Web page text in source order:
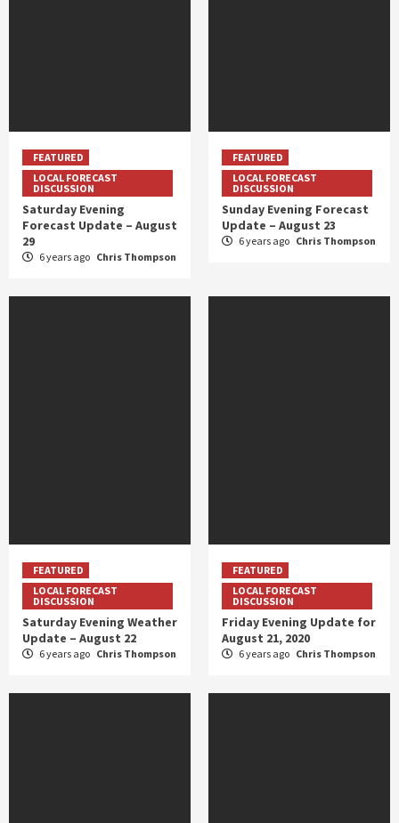
FEATURED
LOCAL FORECAST
DISCUSSION
Saturday Evening
Forecast Update – August
29
6 years ago Chris Thompson
FEATURED
LOCAL FORECAST
DISCUSSION
Sunday Evening Forecast
Update – August 23
6 years ago Chris Thompson
FEATURED
LOCAL FORECAST
DISCUSSION
Saturday Evening Weather
Update – August 22
6 years ago Chris Thompson
FEATURED
LOCAL FORECAST
DISCUSSION
Friday Evening Update for
August 21, 2020
6 years ago Chris Thompson